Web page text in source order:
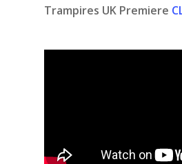
Trampires UK Premiere